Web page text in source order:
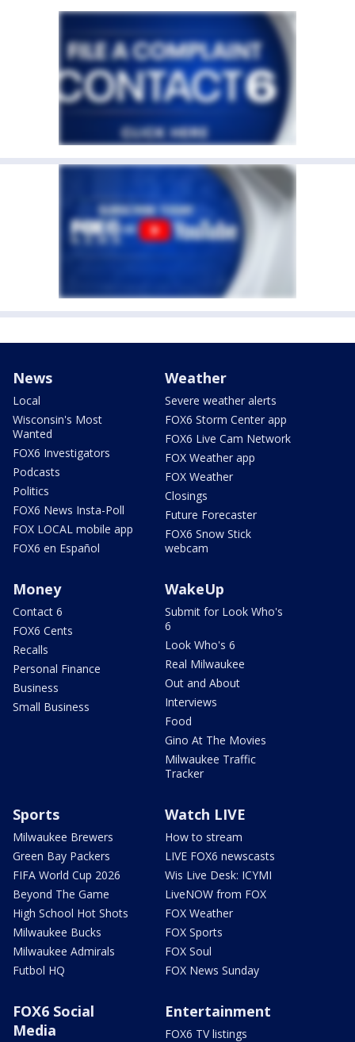
News
Local
Wisconsin's Most
Wanted
FOX6 Investigators
Podcasts
Politics
FOX6 News Insta-Poll
FOX LOCAL mobile app
FOX6 en Español
Weather
Severe weather alerts
FOX6 Storm Center app
FOX6 Live Cam Network
FOX Weather app
FOX Weather
Closings
Future Forecaster
FOX6 Snow Stick
webcam
Money
Contact 6
FOX6 Cents
Recalls
Personal Finance
Business
Small Business
WakeUp
Submit for Look Who's
6
Look Who's 6
Real Milwaukee
Out and About
Interviews
Food
Gino At The Movies
Milwaukee Traffic
Tracker
Sports
Milwaukee Brewers
Green Bay Packers
FIFA World Cup 2026
Beyond The Game
High School Hot Shots
Milwaukee Bucks
Milwaukee Admirals
Futbol HQ
Watch LIVE
How to stream
LIVE FOX6 newscasts
Wis Live Desk: ICYMI
LiveNOW from FOX
FOX Weather
FOX Sports
FOX Soul
FOX News Sunday
FOX6 Social
Media
Entertainment
FOX6 TV listings